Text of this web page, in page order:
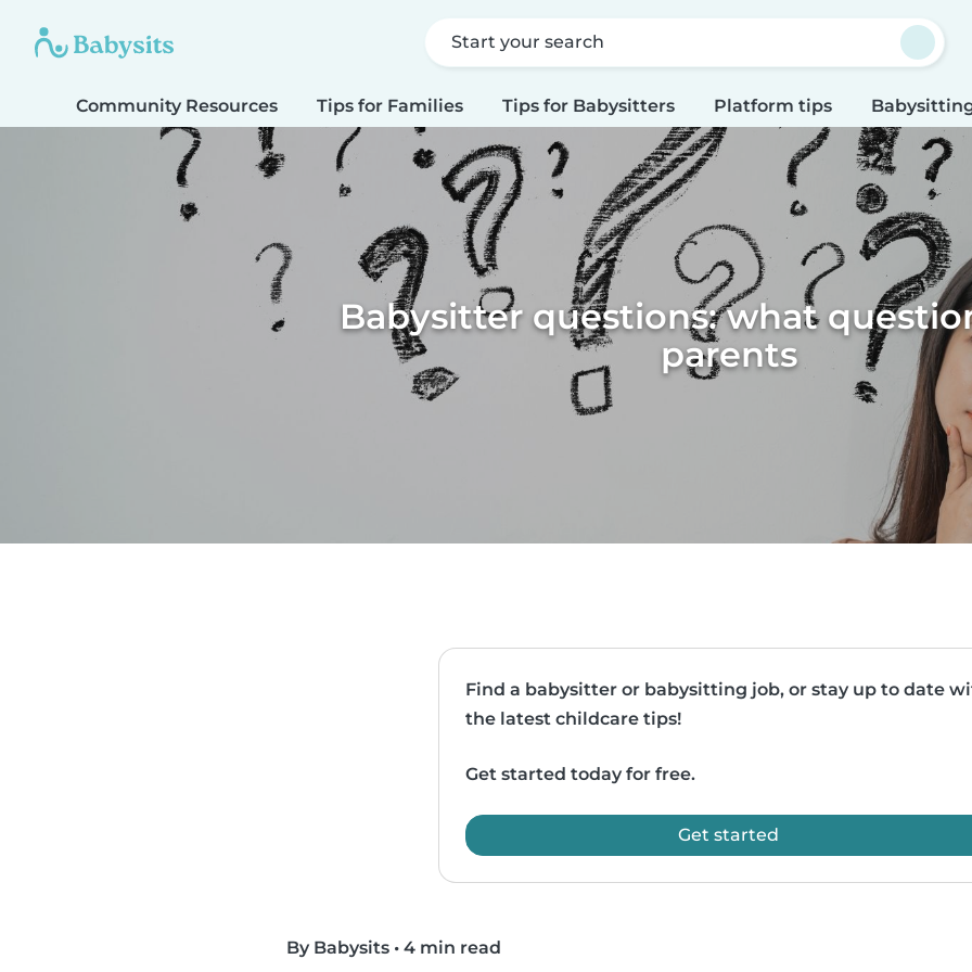
Start your search
Community Resources Tips for Families Tips for Babysitters Platform tips
Babysitter questions: what
parents
Find a babysitter or babysitting job, or stay up to date
the latest childcare tips!
Get started today for free.
Get started
By Babysits • 4 min read